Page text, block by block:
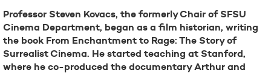
Professor Steven Kovacs, the formerly Chair of SFSU
Cinema Department, began as a film historian, writing
the book From Enchantment to Rage: The Story of
Surrealist Cinema. He started teaching at Stanford,
where he co-produced the documentary Arthur and